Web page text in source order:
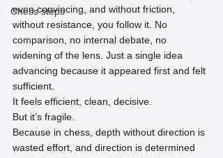
Chess steps
even convincing, and without friction,
without resistance, you follow it. No
comparison, no internal debate, no
widening of the lens. Just a single idea
advancing because it appeared first and felt
sufficient.
It feels efficient, clean, decisive.
But it’s fragile.
Because in chess, depth without direction is
wasted effort, and direction is determined